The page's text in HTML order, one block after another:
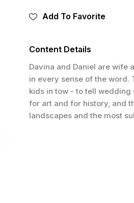
Add To Favorite
Content Details
Davina and Daniel are wife
in every sense of the
kids in tow - to tell wedding
for art and for history, and
landscapes and the most